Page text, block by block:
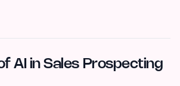
AI in Sales Prospecting